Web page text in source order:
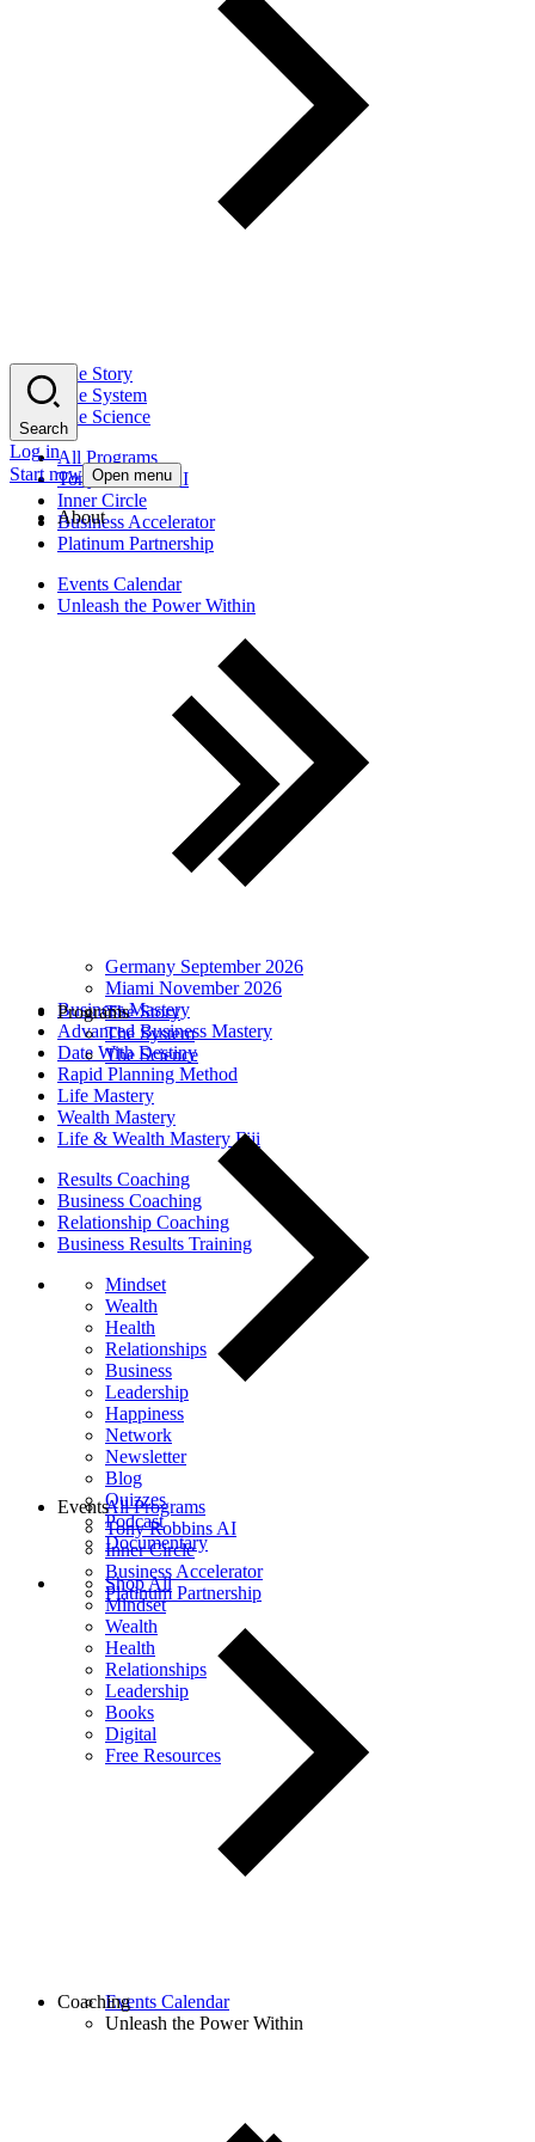
The Story
The System
The Science
All Programs
Tony Robbins AI
Inner Circle
Business Accelerator
Platinum Partnership
Events Calendar
Unleash the Power Within
Germany September 2026
Miami November 2026
Business Mastery
Advanced Business Mastery
Date With Destiny
Rapid Planning Method
Life Mastery
Wealth Mastery
Life & Wealth Mastery Fiji
Results Coaching
Business Coaching
Relationship Coaching
Business Results Training
Mindset
Wealth
Health
Relationships
Business
Leadership
Happiness
Network
Newsletter
Blog
Quizzes
Podcast
Documentary
Shop All
Mindset
Wealth
Health
Relationships
Leadership
Books
Digital
Free Resources
Search
Log in
Start now Open menu
About
The Story
The System
The Science
Programs
All Programs
Tony Robbins AI
Inner Circle
Business Accelerator
Platinum Partnership
Events
Events Calendar
Unleash the Power Within
Coaching